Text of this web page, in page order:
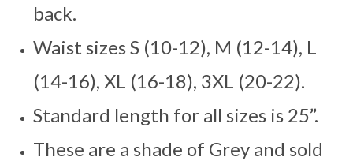
back.
Waist sizes S (10-12), M (12-14), L
(14-16), XL (16-18), 3XL (20-22).
Standard length for all sizes is 25”.
These are a shade of Grey and sold